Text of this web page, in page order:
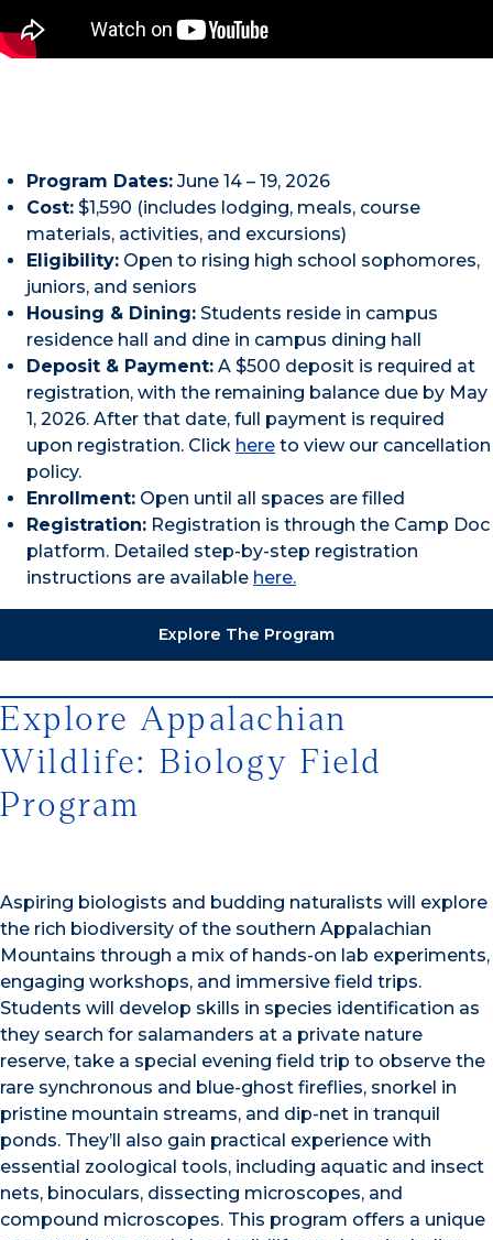
Program Dates: June 14 – 19, 2026
Cost: $1,590 (includes lodging, meals, course
materials, activities, and excursions)
Eligibility: Open to rising high school sophomores,
juniors, and seniors
Housing & Dining: Students reside in campus
residence hall and dine in campus dining hall
Deposit & Payment: A $500 deposit is required at
registration, with the remaining balance due by May
1, 2026. After that date, full payment is required
upon registration. Click here to view our cancellation
policy.
Enrollment: Open until all spaces are filled
Registration: Registration is through the Camp Doc
platform. Detailed step-by-step registration
instructions are available here.
Explore The Program
Explore Appalachian
Wildlife: Biology Field
Program
Aspiring biologists and budding naturalists will explore
the rich biodiversity of the southern Appalachian
Mountains through a mix of hands-on lab experiments,
engaging workshops, and immersive field trips.
Students will develop skills in species identification as
they search for salamanders at a private nature
reserve, take a special evening field trip to observe the
rare synchronous and blue-ghost fireflies, snorkel in
pristine mountain streams, and dip-net in tranquil
ponds. They’ll also gain practical experience with
essential zoological tools, including aquatic and insect
nets, binoculars, dissecting microscopes, and
compound microscopes. This program offers a unique